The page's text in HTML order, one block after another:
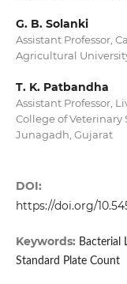
G. B. Solanki
Assistant Professor,
Agricultural
T. K. Patbandha
Assistant Professor,
College of Veterinary
Junagadh, Gujarat
DOI:
https://doi.org/
Keywords: Bacterial
Standard Plate Count